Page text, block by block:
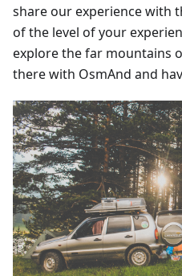
share our experience with
of the level of your
explore the far mountains
there with OsmAnd and